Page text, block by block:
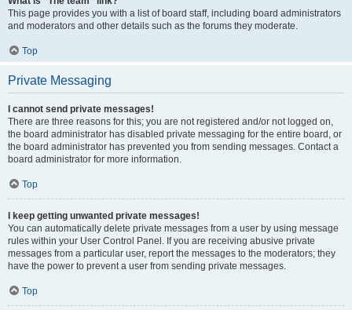
This page provides you with a list of board staff, including board administrators
and moderators and other details such as the forums they moderate.
Top
Private Messaging
I cannot send private messages!
There are three reasons for this; you are not registered and/or not logged on,
the board administrator has disabled private messaging for the entire board, or
the board administrator has prevented you from sending messages. Contact a
board administrator for more information.
Top
I keep getting unwanted private messages!
You can automatically delete private messages from a user by using message
rules within your User Control Panel. If you are receiving abusive private
messages from a particular user, report the messages to the moderators; they
have the power to prevent a user from sending private messages.
Top